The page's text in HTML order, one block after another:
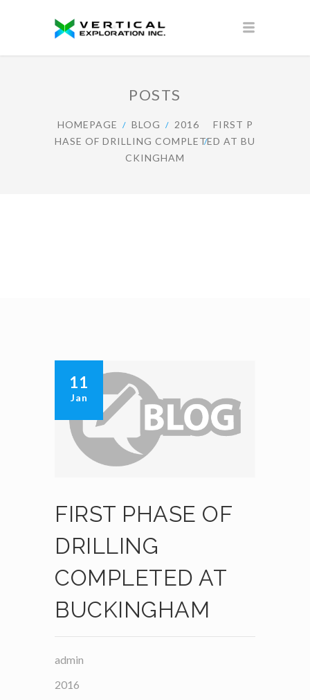
POSTS
HOMEPAGE BLOG 2016
FIRST P
HASE OF DRILLING COMPLETED AT BU
CKINGHAM
11
Jan
FIRST PHASE OF
DRILLING
COMPLETED AT
BUCKINGHAM
admin
2016